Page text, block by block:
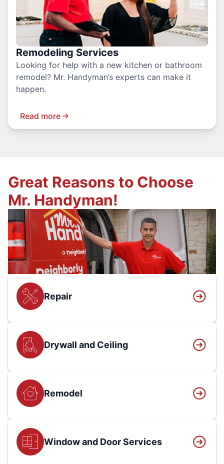
Remodeling Services
Looking for help with a new kitchen or bathroom
remodel? Mr. Handyman’s experts can make it
happen.
Read more
Great Reasons to Choose
Mr. Handyman!
Repair
Drywall and Ceiling
Remodel
Window and Door Services